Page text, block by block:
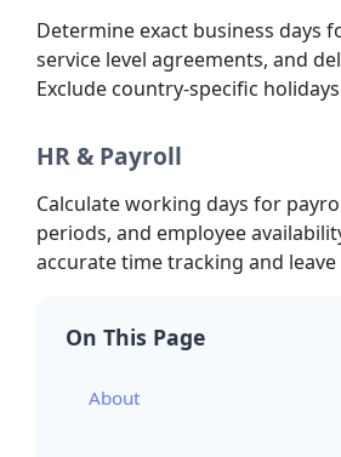
Determine exact business days
service level agreements, and
Exclude country-specific
HR & Payroll
Calculate working days for
periods, and employee
accurate time tracking and
On This Page
About